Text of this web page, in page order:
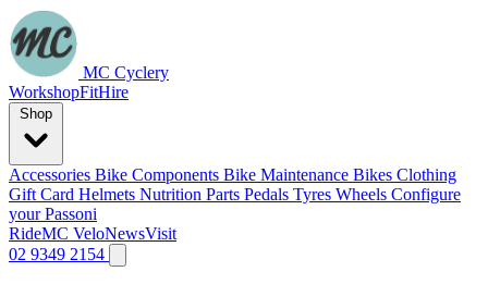
MC Cyclery
WorkshopFitHire
Accessories Bike Components Bike Maintenance Bikes Clothing
Gift Card Helmets Nutrition Parts Pedals Tyres Wheels Configure
your Passoni
RideMC VeloNewsVisit
02 9349 2154